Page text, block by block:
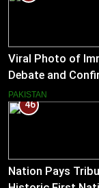
Viral Photo of
Debate and
PAKISTAN
46
Nation Pays